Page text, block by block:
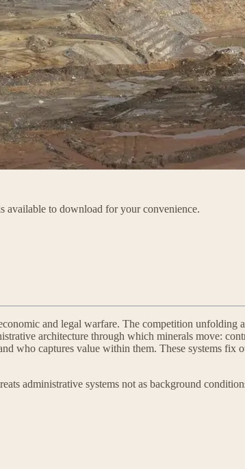
available to download for your convenience.
and legal warfare. The competition
architecture through which minerals move:
who captures value within them. These systems
administrative systems not as background